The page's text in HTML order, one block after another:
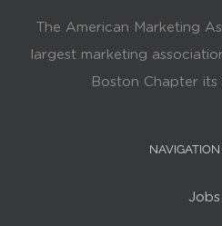
The American Marketing
largest marketing
Boston Chapter
Jobs